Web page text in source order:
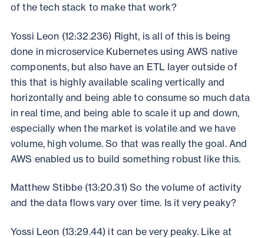
of the tech stack to make that work?
Yossi Leon (12:32.236) Right, is all of this is being
done in microservice Kubernetes using AWS native
components, but also have an ETL layer outside of
this that is highly available scaling vertically and
horizontally and being able to consume so much data
in real time, and being able to scale it up and down,
especially when the market is volatile and we have
volume, high volume. So that was really the goal. And
AWS enabled us to build something robust like this.
Matthew Stibbe (13:20.31) So the volume of activity
and the data flows vary over time. Is it very peaky?
Yossi Leon (13:29.44) it can be very peaky. Like at